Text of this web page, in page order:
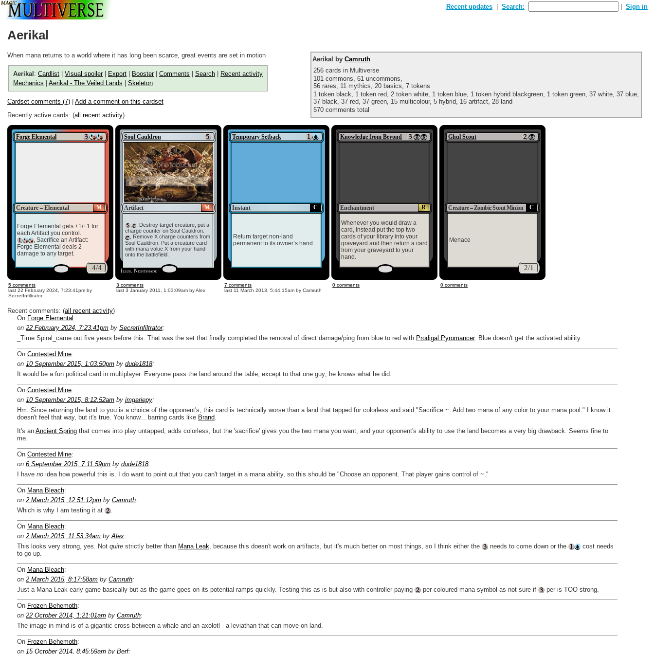
Recent updates Search: Sign in
Aerikal
Aerikal by Camruth
256 cards in Multiverse
101 commons, 61 uncommons,
56 rares, 11 mythics, 20 basics, 7 tokens
1 token black, 1 token red, 2 token white, 1 token blue, 1 token hybrid blackgreen, 1 token green, 37 white, 37 blue,
37 black, 37 red, 37 green, 15 multicolour, 5 hybrid, 16 artifact, 28 land
570 comments total
When mana returns to a world where it has long been scarce, great events are set in motion
Aerikal : Cardlist Visual spoiler| Export Booster| Comments Search
Recent activity
Mechanics
Aerikal - The Veiled Lands Skeleton
Cardset comments (7)
Add a comment on this cardset
Recently active cards: (all recent activity)
Forge Elemental
M
Creature – Elemental
Forge Elemental gets +1/+1 for
each Artifact you control.
, Sacrifice an Artifact:
Forge Elemental deals 2
damage to any target.
4/4
5 comments
last 22 February 2024, 7:23:41pm by
SecretInfiltrator
Soul Cauldron
M
Artifact
,
: Destroy target creature, put a
charge counter on Soul Cauldron.
, Remove X charge counters from
Soul Cauldron: Put a creature card
with mana value X from your hand
onto the battlefield.
Illus. Nightshade
3 comments
last 3 January 2011, 1:03:09am by Alex
Temporary Setback
C
Instant
Return target non-land
permanent to its owner’s hand.
7 comments
last 11 March 2013, 5:44:15am by Camruth
Knowledge from Beyond
R
Enchantment
Whenever you would draw a
card, instead put the top two
cards of your library into your
graveyard and then return a card
from your graveyard to your
hand.
0 comments
Ghul Scout
C
Creature – Zombie Scout Minion
Menace
2/1
0 comments
Recent comments: (all recent activity)
On Forge Elemental :
on 22 February 2024, 7:23:41pm by SecretInfiltrator:
_Time Spiral_came out five years before this. That was the set that finally completed the removal of direct damage/ping from blue to red with Prodigal Pyromancer. Blue doesn't get the activated ability.
On Contested Mine:
on 10 September 2015, 1:03:50pm by dude1818:
It would be a fun political card in multiplayer. Everyone pass the land around the table, except to that one guy; he knows what he did.
On Contested Mine:
on 10 September 2015, 8:12:52am by jmgariepy:
Hm. Since returning the land to you is a choice of the opponent's, this card is technically worse than a land that tapped for colorless and said "Sacrifice ~: Add two mana of any color to your mana pool." I know it
doesn't feel that way, but it's true. You know... barring cards like Brand
It's an Ancient Spring that comes into play untapped, adds colorless, but the 'sacrifice' gives you the two mana you want, and your opponent's ability to use the land becomes a very big drawback. Seems fine to
me.
On Contested Mine:
on 6 September 2015, 7:11:59pm by dude1818:
I have no idea how powerful this is. I do want to point out that you can't target in a mana ability, so this should be "Choose an opponent. That player gains control of ~."
On Mana Bleach:
on 2 March 2015, 12:51:12pm by Camruth:
Which is why I am testing it at
.
On Mana Bleach:
on 2 March 2015, 11:53:34am by Alex:
This looks very strong, yes. Not quite strictly better than Mana Leak , because this doesn't work on artifacts, but it's much better on most things, so I think either the needs to come down or the
cost needs
to go up.
On Mana Bleach:
on 2 March 2015, 8:17:58am by Camruth:
Just a Mana Leak early game basically but as the game goes on its potential ramps quickly. Testing this as is but also with controller paying
per coloured mana symbol as not sure if per is TOO strong.
On Frozen Behemoth:
on 22 October 2014, 1:21:01am by Camruth:
The image in mind is of a gigantic cross between a whale and an axolotl - a leviathan that can move on land.
On Frozen Behemoth:
on 15 October 2014, 8:45:59am by Berf: